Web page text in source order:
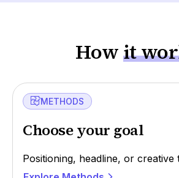
Howit
METHODS
Choose your goal
Positioning, headline, or creative